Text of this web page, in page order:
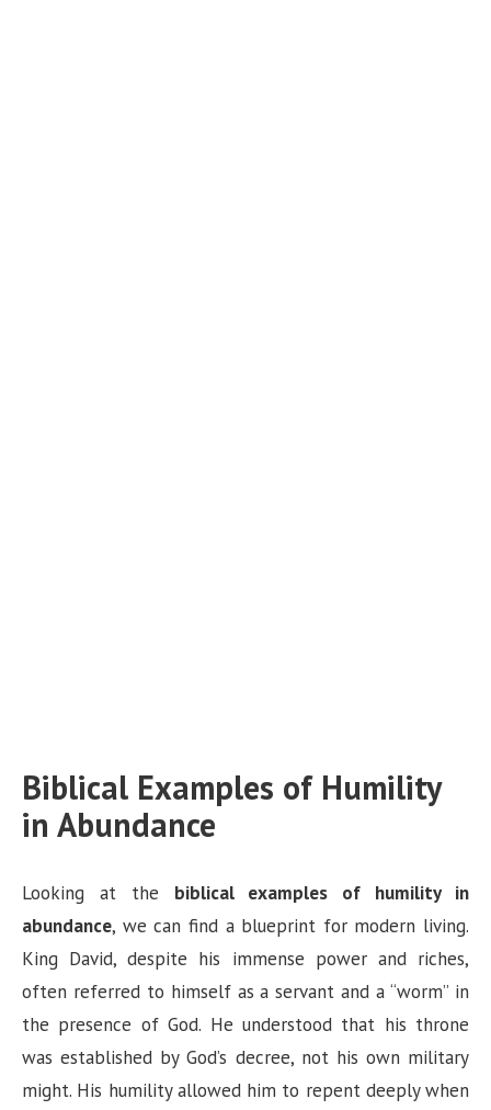
Biblical Examples of Humility
in Abundance
Looking at the biblical examples of humility in
abundance, we can find a blueprint for modern living.
King David, despite his immense power and riches,
often referred to himself as a servant and a “worm” in
the presence of God. He understood that his throne
was established by God’s decree, not his own military
might. His humility allowed him to repent deeply when